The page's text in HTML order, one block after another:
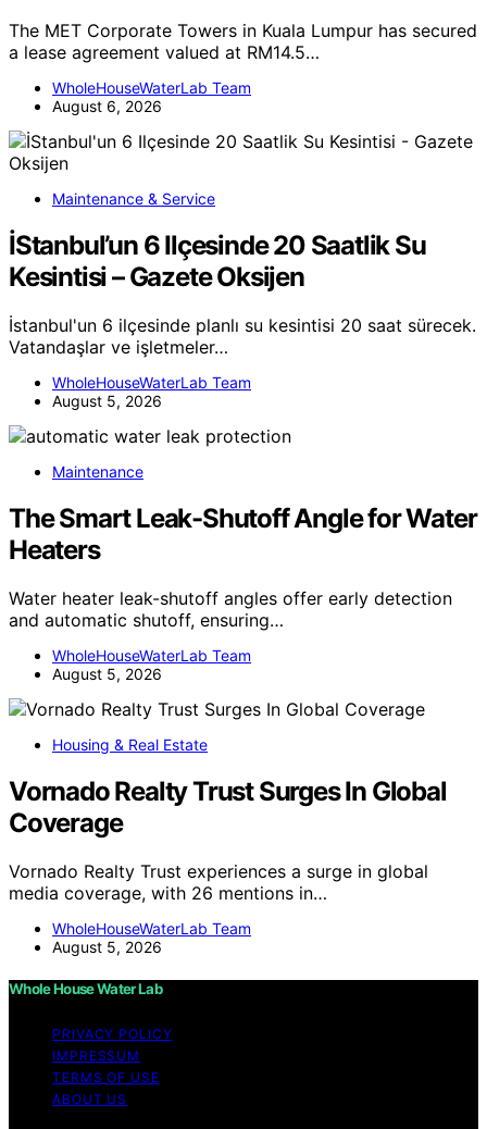
The MET Corporate Towers in Kuala Lumpur has secured
a lease agreement valued at RM14.5…
WholeHouseWaterLab Team
August 6, 2026
Maintenance & Service
İStanbul’un 6 Ilçesinde 20 Saatlik Su
Kesintisi – Gazete Oksijen
İstanbul'un 6 ilçesinde planlı su kesintisi 20 saat sürecek.
Vatandaşlar ve işletmeler…
WholeHouseWaterLab Team
August 5, 2026
Maintenance
The Smart Leak-Shutoff Angle for Water
Heaters
Water heater leak-shutoff angles offer early detection
and automatic shutoff, ensuring…
WholeHouseWaterLab Team
August 5, 2026
Housing & Real Estate
Vornado Realty Trust Surges In Global
Coverage
Vornado Realty Trust experiences a surge in global
media coverage, with 26 mentions in…
WholeHouseWaterLab Team
August 5, 2026
Whole House Water Lab
PRIVACY POLICY
IMPRESSUM
TERMS OF USE
ABOUT US